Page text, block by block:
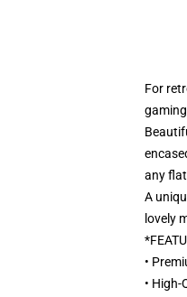
For
any
A
lovely
•
•